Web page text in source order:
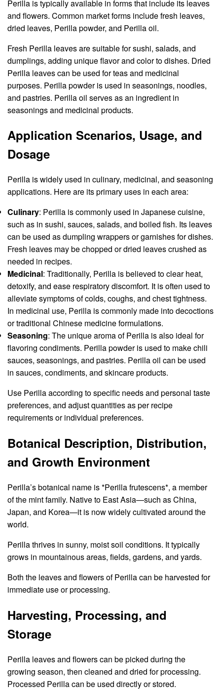
Perilla is typically available in forms that include its leaves
and flowers. Common market forms include fresh leaves,
dried leaves, Perilla powder, and Perilla oil.
Fresh Perilla leaves are suitable for sushi, salads, and
dumplings, adding unique flavor and color to dishes. Dried
Perilla leaves can be used for teas and medicinal
purposes. Perilla powder is used in seasonings, noodles,
and pastries. Perilla oil serves as an ingredient in
seasonings and medicinal products.
Application Scenarios, Usage, and
Dosage
Perilla is widely used in culinary, medicinal, and seasoning
applications. Here are its primary uses in each area:
Culinary: Perilla is commonly used in Japanese cuisine,
such as in sushi, sauces, salads, and boiled fish. Its leaves
can be used as dumpling wrappers or garnishes for dishes.
Fresh leaves may be chopped or dried leaves crushed as
needed in recipes.
Medicinal: Traditionally, Perilla is believed to clear heat,
detoxify, and ease respiratory discomfort. It is often used to
alleviate symptoms of colds, coughs, and chest tightness.
In medicinal use, Perilla is commonly made into decoctions
or traditional Chinese medicine formulations.
Seasoning: The unique aroma of Perilla is also ideal for
flavoring condiments. Perilla powder is used to make chili
sauces, seasonings, and pastries. Perilla oil can be used
in sauces, condiments, and skincare products.
Use Perilla according to specific needs and personal taste
preferences, and adjust quantities as per recipe
requirements or individual preferences.
Botanical Description, Distribution,
and Growth Environment
Perilla’s botanical name is *Perilla frutescens*, a member
of the mint family. Native to East Asia—such as China,
Japan, and Korea—it is now widely cultivated around the
world.
Perilla thrives in sunny, moist soil conditions. It typically
grows in mountainous areas, fields, gardens, and yards.
Both the leaves and flowers of Perilla can be harvested for
immediate use or processing.
Harvesting, Processing, and
Storage
Perilla leaves and flowers can be picked during the
growing season, then cleaned and dried for processing.
Processed Perilla can be used directly or stored.